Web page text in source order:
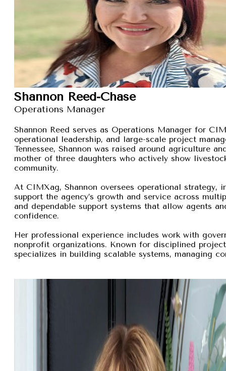
Shannon Reed-Chase
Operations Manager
Shannon Reed serves as Operations Manager for
operational leadership, and large-scale project
Tennessee, Shannon was raised around agriculture
mother of three daughters who actively show
community.
At CIMXag, Shannon oversees operational strategy,
support the agency’s growth and service across
and dependable support systems that allow agents
confidence.
Her professional experience includes work with
nonprofit organizations. Known for disciplined
specializes in building scalable systems, managing